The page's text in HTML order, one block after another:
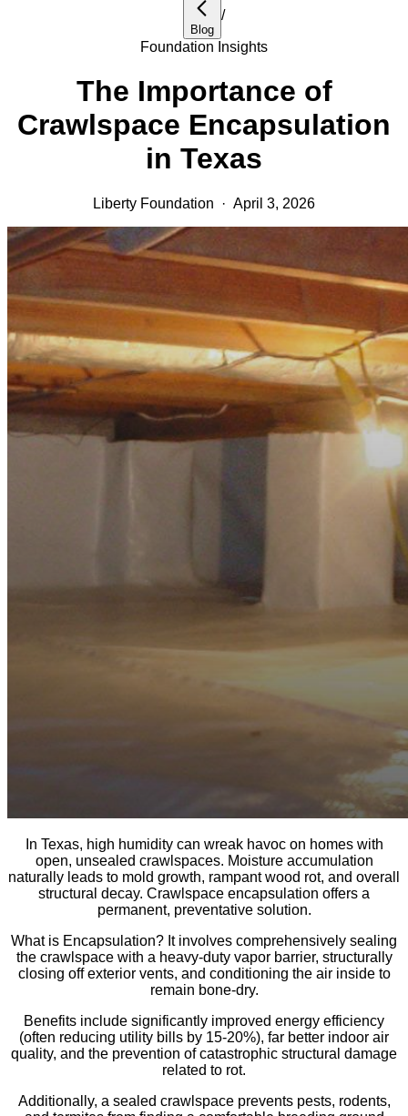
Blog
/
Foundation Insights
The Importance of
Crawlspace Encapsulation
in Texas
Liberty Foundation · April 3, 2026
In Texas, high humidity can wreak havoc on homes with
open, unsealed crawlspaces. Moisture accumulation
naturally leads to mold growth, rampant wood rot, and overall
structural decay. Crawlspace encapsulation offers a
permanent, preventative solution.
What is Encapsulation? It involves comprehensively sealing
the crawlspace with a heavy-duty vapor barrier, structurally
closing off exterior vents, and conditioning the air inside to
remain bone-dry.
Benefits include significantly improved energy efficiency
(often reducing utility bills by 15-20%), far better indoor air
quality, and the prevention of catastrophic structural damage
related to rot.
Additionally, a sealed crawlspace prevents pests, rodents,